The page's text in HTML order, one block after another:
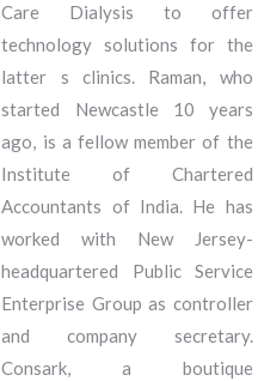
Care Dialysis to offer
technology solutions for the
latter s clinics. Raman, who
started Newcastle 10 years
ago, is a fellow member of the
Institute of Chartered
Accountants of India. He has
worked with New Jersey-
headquartered Public Service
Enterprise Group as controller
and company secretary.
Consark, a boutique